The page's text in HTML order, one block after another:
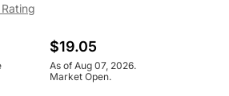
$19.05
As of Aug 07, 2026.
Market Open.